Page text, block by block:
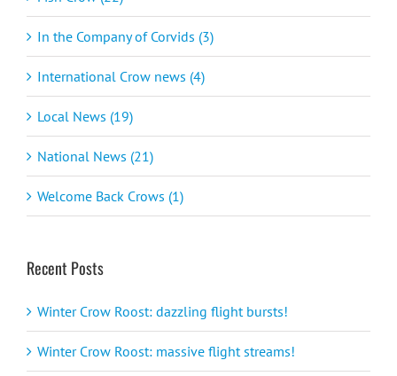
In the Company of Corvids (3)
International Crow news (4)
Local News (19)
National News (21)
Welcome Back Crows (1)
Recent Posts
Winter Crow Roost: dazzling flight bursts!
Winter Crow Roost: massive flight streams!